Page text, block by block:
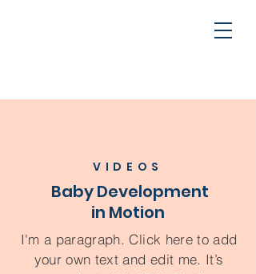
VIDEOS
Baby Development
in Motion
I'm a paragraph. Click here to add
your own text and edit me. It’s